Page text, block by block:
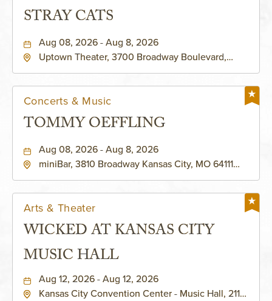
STRAY CATS
Aug 08, 2026 - Aug 8, 2026
Uptown Theater, 3700 Broadway Boulevard,
Concerts & Music
TOMMY OEFFLING
Aug 08, 2026 - Aug 8, 2026
miniBar, 3810 Broadway Kansas City, MO 64111
Arts & Theater
WICKED AT KANSAS CITY
MUSIC HALL
Aug 12, 2026 - Aug 12, 2026
Kansas City Convention Center - Music Hall, 211